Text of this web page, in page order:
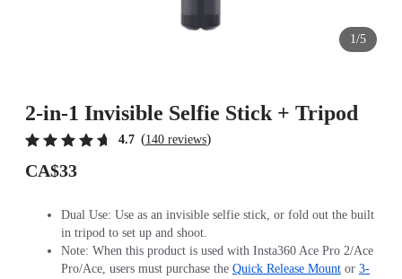
1/5
2-in-1 Invisible Selfie Stick + Tripod
4.7 (140 reviews)
CA$33
Dual Use: Use as an invisible selfie stick, or fold out the built
in tripod to set up and shoot.
Note: When this product is used with Insta360 Ace Pro 2/Ace
Pro/Ace, users must purchase the Quick Release Mount or 3-